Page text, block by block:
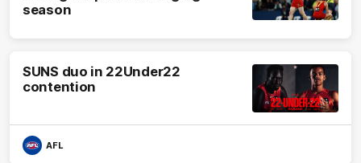
season
SUNS duo in 22Under22
contention
AFL